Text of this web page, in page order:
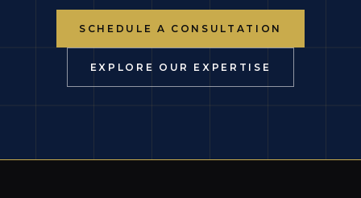
SCHEDULE A CONSULTATION
EXPLORE OUR EXPERTISE